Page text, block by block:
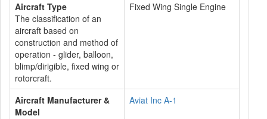
Aircraft Type
The classification of an
aircraft based on
construction and method of
operation - glider, balloon,
blimp/dirigible, fixed wing or
rotorcraft.
Fixed Wing Single Engine
Aircraft Manufacturer &
Model
Aviat Inc A-1